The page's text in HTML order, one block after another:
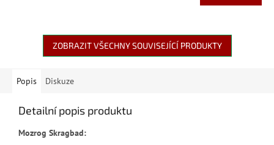
ZOBRAZIT VŠECHNY SOUVISEJÍCÍ PRODUKTY
Popis Diskuze
Detailní popis produktu
Mozrog Skragbad: